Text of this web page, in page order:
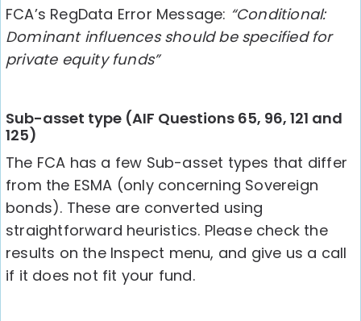
FCA’s RegData Error Message: “Conditional:
Dominant influences should be specified for
private equity funds”
Sub-asset type (AIF Questions 65, 96, 121 and
125)
The FCA has a few Sub-asset types that differ
from the ESMA (only concerning Sovereign
bonds). These are converted using
straightforward heuristics. Please check the
results on the Inspect menu, and give us a call
if it does not fit your fund.